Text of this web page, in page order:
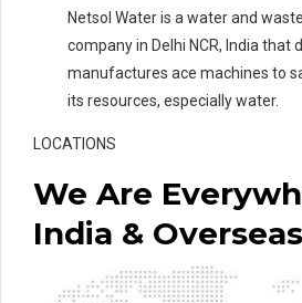
Netsol Water is a water and
company in Delhi NCR, India that
manufactures ace machines to
its resources, especially water.
LOCATIONS
We Are
India &